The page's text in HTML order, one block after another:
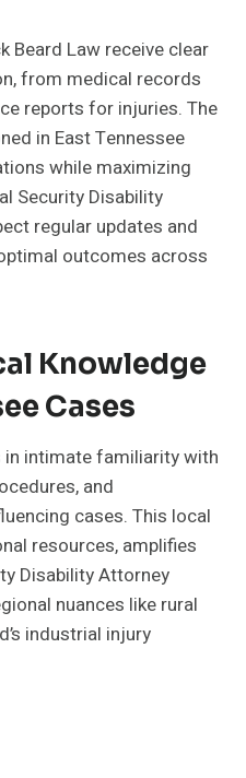
Beard Law receive clear
from medical records
reports for injuries. The
in East Tennessee
while maximizing
Security Disability
regular updates and
outcomes across
Knowledge
Cases
in intimate familiarity with
and
cases. This local
resources, amplifies
Disability Attorney
nuances like rural
industrial injury